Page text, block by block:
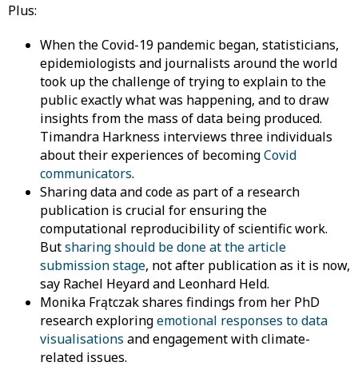
Plus:
When the Covid-19 pandemic began, statisticians,
epidemiologists and journalists around the world
took up the challenge of trying to explain to the
public exactly what was happening, and to draw
insights from the mass of data being produced.
Timandra Harkness interviews three individuals
about their experiences of becomingCovid
communicators.
Sharing data and code as part of a research
publication is crucial for ensuring the
computational reproducibility of scientific work.
Butsharing should be done at the article
submission stage, not after publication as it is now,
say Rachel Heyard and Leonhard Held.
Monika Frątczak shares findings from her PhD
research exploringemotional responses to data
visualisations and engagement with climate-
related issues.